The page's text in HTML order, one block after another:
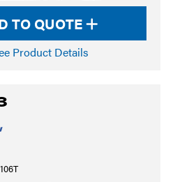
TO QUOTE
Product Details